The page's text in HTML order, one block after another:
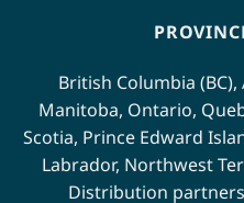
British Columbia (BC),
Manitoba, Ontario,
Scotia, Prince Edward
Labrador, Northwest
Distribution